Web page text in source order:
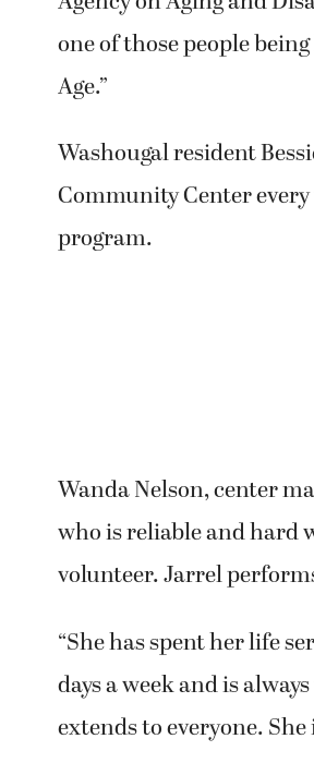
one of those people
Age.”
Washougal resident
Community Center
program.
Wanda Nelson, center
who is reliable and hard
volunteer. Jarrel
“She has spent her life
days a week and is
extends to everyone.